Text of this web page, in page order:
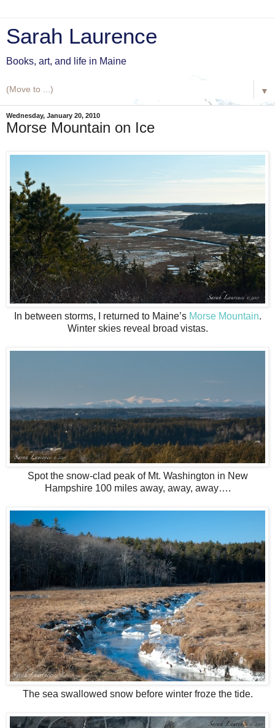
Sarah Laurence
Books, art, and life in Maine
▼
Wednesday, January 20, 2010
Morse Mountain on Ice
In between storms, I returned to Maine’s Morse Mountain.
Winter skies reveal broad vistas.
Spot the snow-clad peak of Mt. Washington in New
Hampshire 100 miles away, away, away….
The sea swallowed snow before winter froze the tide.